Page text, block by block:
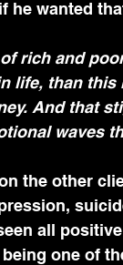
he wanted
rich and
life, than
And that
waves
the other
all
one of